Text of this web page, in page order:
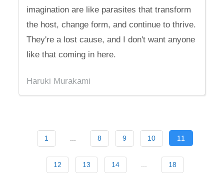
imagination are like parasites that transform
the host, change form, and continue to thrive.
They're a lost cause, and I don't want anyone
like that coming in here.
Haruki Murakami
1 8 9 10 11
12 13 14 18